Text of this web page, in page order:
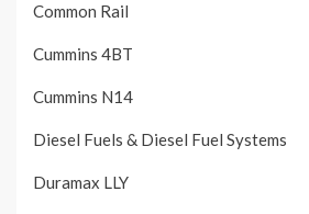
Common Rail
Cummins 4BT
Cummins N14
Diesel Fuels & Diesel Fuel Systems
Duramax LLY